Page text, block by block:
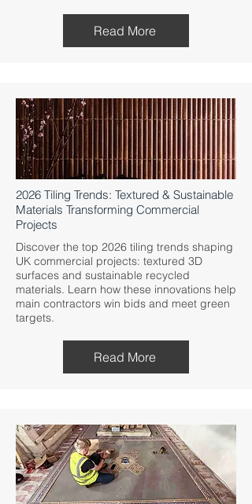
Read More
2026 Tiling Trends: Textured & Sustainable
Materials Transforming Commercial
Projects
Discover the top 2026 tiling trends shaping
UK commercial projects: textured 3D
surfaces and sustainable recycled
materials. Learn how these innovations help
main contractors win bids and meet green
targets.
Read More